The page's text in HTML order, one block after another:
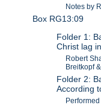
Notes by
Box RG13:09
Folder 1:
Christ lag
Robert
Breitkopf
Folder 2:
According